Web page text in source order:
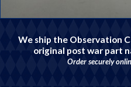
We ship the Observation
original post war part
Order securely